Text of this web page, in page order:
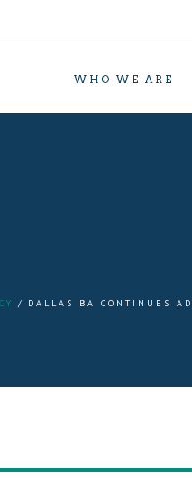
WHO WE ARE
DALLAS BA CONTINUES